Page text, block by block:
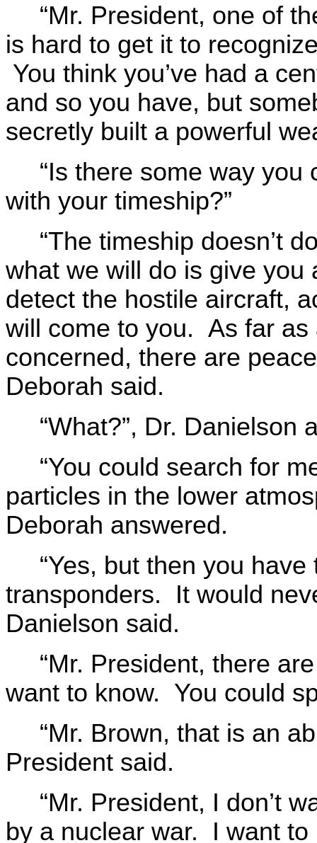
“Mr. President, one of
is hard to get it to
You think you’ve had a
and so you have, but
secretly built a powerful
“Is there some way
with your timeship?”
“The timeship doesn’t
what we will do is give
detect the hostile aircraft,
will come to you. As far as
concerned, there are
Deborah said.
“What?”, Dr. Danielson
“You could search for
particles in the lower
Deborah answered.
“Yes, but then you
transponders. It would
Danielson said.
“Mr. President, there
want to know. You could
“Mr. Brown, that is an
President said.
“Mr. President, I don’t
by a nuclear war. I want